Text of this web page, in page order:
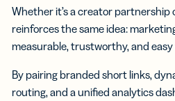
Whether it’s a creator partnership
reinforces the same idea:
measurable, trustworthy, and
By pairing branded short links,
routing, and a unified analytics